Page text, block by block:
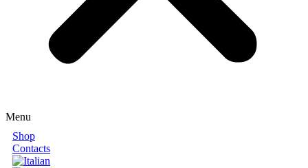
Menu
Shop
Contacts